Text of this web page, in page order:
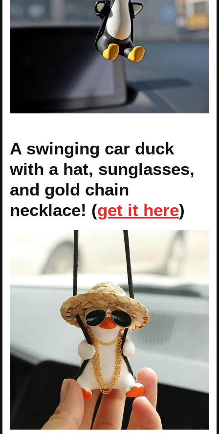
A swinging car duck
with a hat, sunglasses,
and gold chain
necklace! (get it here)